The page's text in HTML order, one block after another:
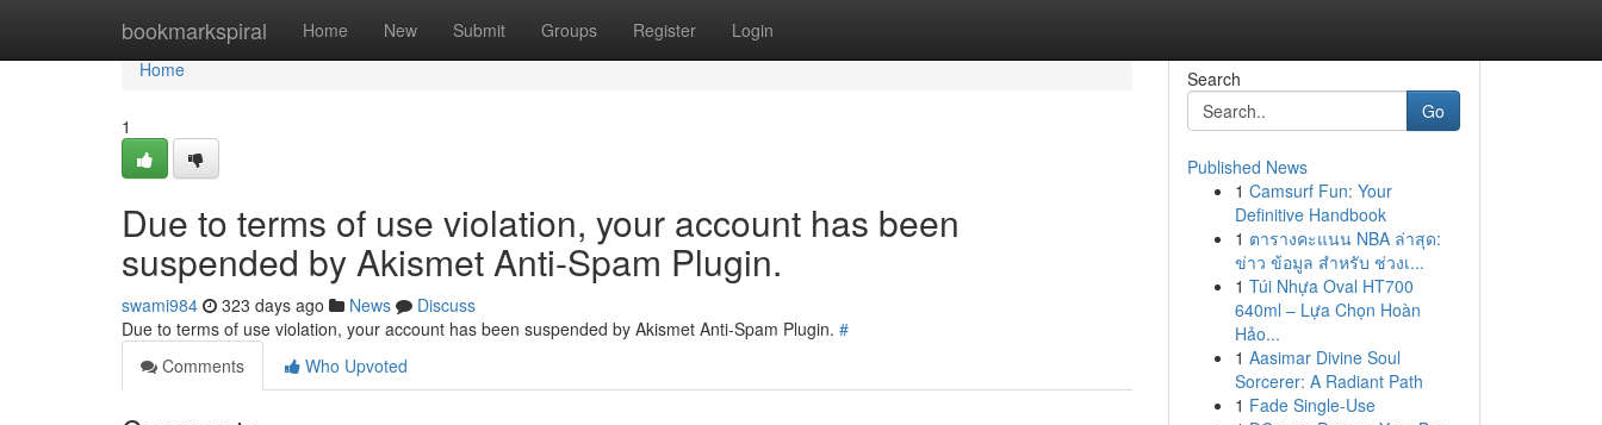
bookmarkspiral Home New Submit Groups Register Login
Home
Home
1
Due to terms of use violation, your account has been
suspended by Akismet Anti-Spam Plugin.
swami984 323 days ago News
Discuss
Due to terms of use violation, your account has been suspended by Akismet Anti-Spam Plugin. #
Comments
Who Upvoted
Search
Go
Published News
1 Camsurf Fun: Your
Definitive Handbook
1 ตารางคะแนน NBA ล่าสุด:
ข่าว ข้อมูล สำหรับ ช่วงเ...
1 Túi Nhựa Oval HT700
640ml – Lựa Chọn Hoàn
Hảo...
1 Aasimar Divine Soul
Sorcerer: A Radiant Path
1 Fade Single-Use